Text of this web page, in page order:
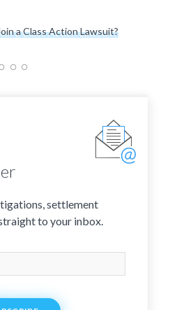
a Class Action Lawsuit?
settlement
to your inbox.